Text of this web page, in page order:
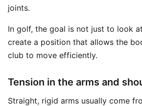
joints.
In golf, the goal is not just to look
create a position that allows the
club to move efficiently.
Tension in the arms and
Straight, rigid arms usually come